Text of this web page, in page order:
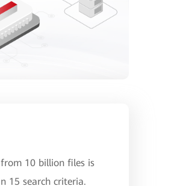
10 billion files is
15 search criteria.